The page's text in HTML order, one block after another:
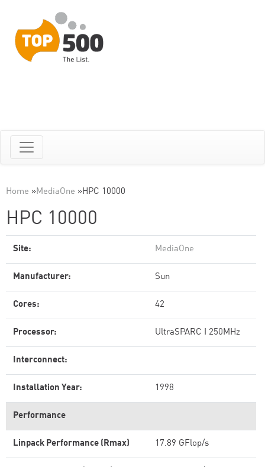
Home »MediaOne »HPC 10000
HPC 10000
Site: MediaOne
Manufacturer: Sun
Cores: 42
Processor: UltraSPARC I 250MHz
Interconnect:
Installation Year: 1998
Performance
Linpack Performance (Rmax) 17.89 GFlop/s